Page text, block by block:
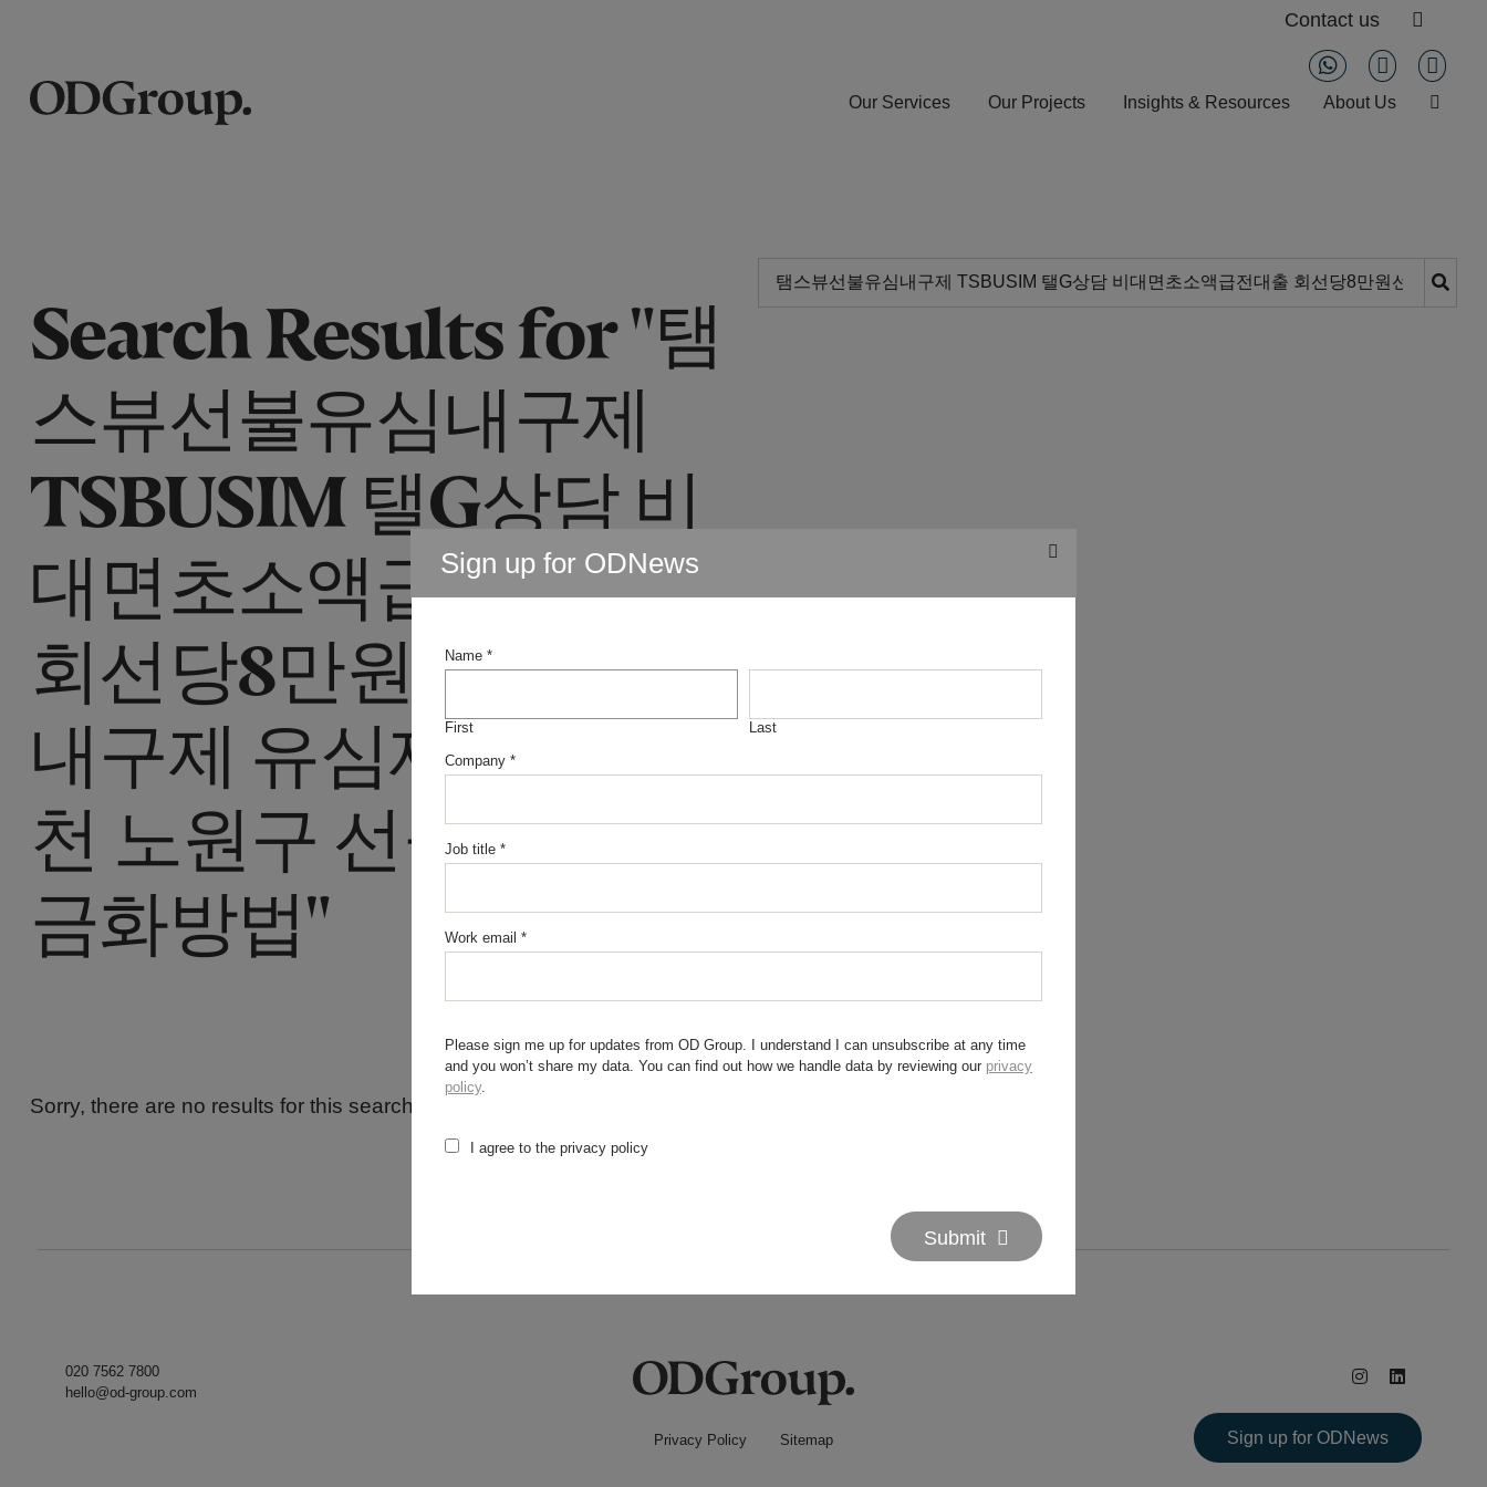
Contact us
Our Services Our Projects Insights & Resources About Us 
Search Results for "탬
스뷰선불유심내구제
TSBUSIM 탤G상담 비
대면초소액급전대출
회선당8만원선불유심
내구제 유심재테크추
천 노원구 선불유심 현
금화방법"
Sorry, there are no results for this search. Maybe try something else?
020 7562 7800
hello@od-group.com
Privacy Policy Sitemap Sign up for ODNews
Sign up for ODNews
Name *
First
Last
Company *
Job title *
Work email *
Please sign me up for updates from OD Group. I understand I can unsubscribe at any time
and you won’t share my data. You can find out how we handle data by reviewing our privacy
policy.
I agree to the privacy policy
Submit